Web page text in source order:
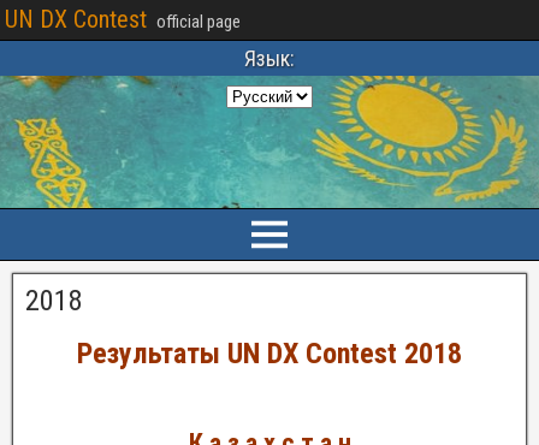
UN DX Contest official page
Язык:
2018
Результаты UN DX Contest 2018